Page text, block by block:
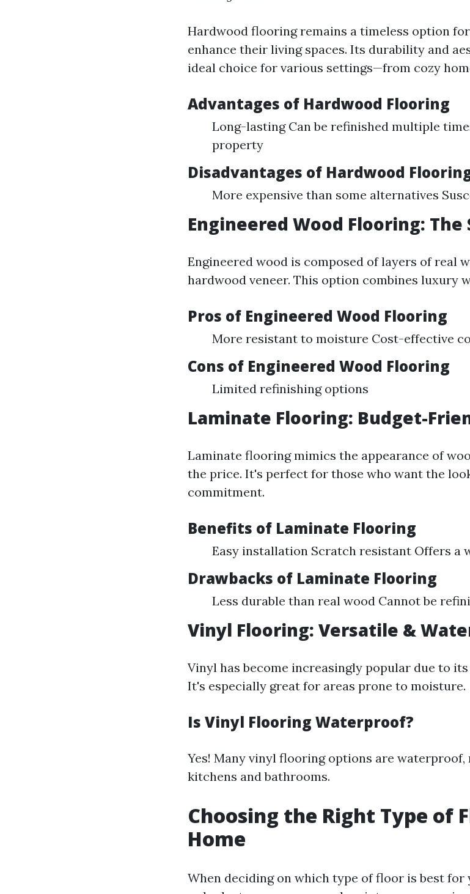
Hardwood flooring remains a timeless option
enhance their living spaces. Its durability and
ideal choice for various settings—from cozy
Advantages of Hardwood Flooring
Long-lasting Can be refinished multiple
property
Disadvantages of Hardwood
More expensive than some alternatives
Engineered Wood Flooring:
Engineered wood is composed of layers of real
hardwood veneer. This option combines luxury
Pros of Engineered Wood Flooring
More resistant to moisture Cost-effective
Cons of Engineered Wood Flooring
Limited refinishing options
Laminate Flooring: Budget-
Laminate flooring mimics the appearance of
the price. It's perfect for those who want the
commitment.
Benefits of Laminate Flooring
Easy installation Scratch resistant Offers a
Drawbacks of Laminate Flooring
Less durable than real wood Cannot be
Vinyl Flooring: Versatile &
Vinyl has become increasingly popular due to
It's especially great for areas prone to moisture.
Is Vinyl Flooring Waterproof?
Yes! Many vinyl flooring options are
kitchens and bathrooms.
Choosing the Right Type of
Home
When deciding on which type of floor is best